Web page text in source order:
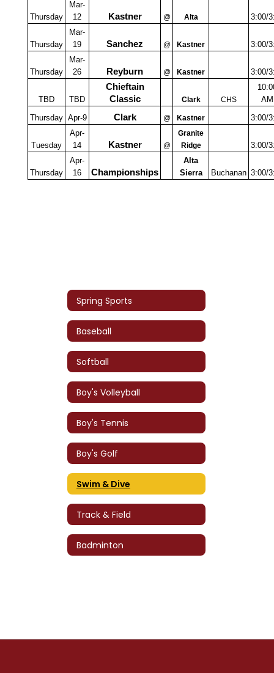
Thursday
Mar-
12
Kastner @ Alta 3:00/
Thursday
Mar-
19
Sanchez @ Kastner 3:00/
Thursday
Mar-
26
Reyburn @ Kastner 3:00/
TBD TBD
Chieftain
Classic
Clark CHS
AM
Thursday Apr-9 Clark @ Kastner 3:00/
Tuesday
Apr-
14
Kastner @
Granite
Ridge
3:00/
Thursday
Apr-
16
Championships
Alta
Sierra
Buchanan 3:00/
Spring Sports
Baseball
Softball
Boy's Volleyball
Boy's Tennis
Boy's Golf
Swim & Dive
Track & Field
Badminton